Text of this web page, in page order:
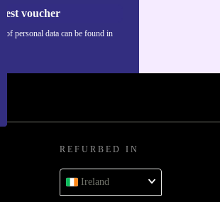
voucher
of personal data can be found in
REFURBED IN
Ireland